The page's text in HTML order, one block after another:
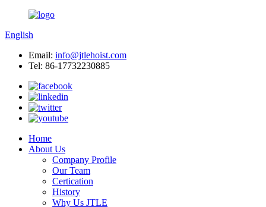
English
Email: info@jtlehoist.com
Tel: 86-17732230885
Home
About Us
Company Profile
Our Team
Certication
History
Why Us JTLE